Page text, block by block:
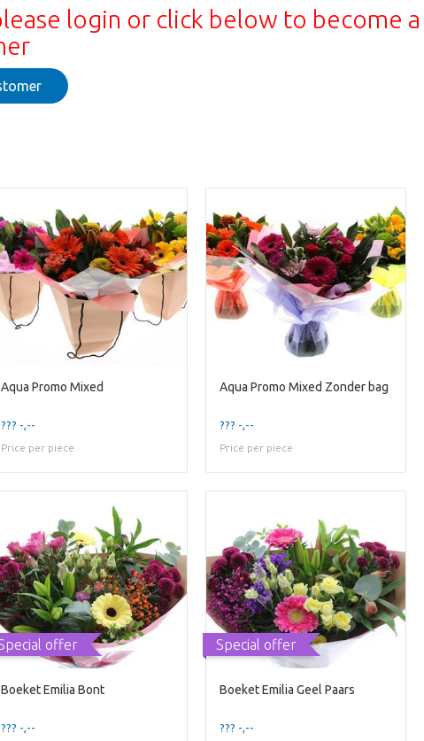
login or click below to become a
Aqua Promo Mixed
??? -,--
Price per piece
Aqua Promo Mixed Zonder bag
??? -,--
Price per piece
offer
Boeket Emilia Bont
??? -,--
Special offer
Boeket Emilia Geel Paars
??? -,--